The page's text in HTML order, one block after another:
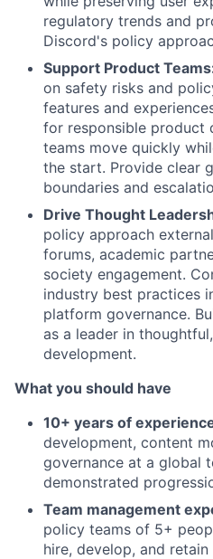
regulatory trends and
Discord's policy
Support Product
on safety risks and
features and
for responsible product
teams move quickly
the start. Provide clear
boundaries and
Drive Thought
policy approach
forums, academic
society engagement.
industry best practices
platform governance.
as a leader in
development.
What you should have
10+ years of
development, content
governance at a global
demonstrated
Team management
policy teams of 5+
hire, develop, and